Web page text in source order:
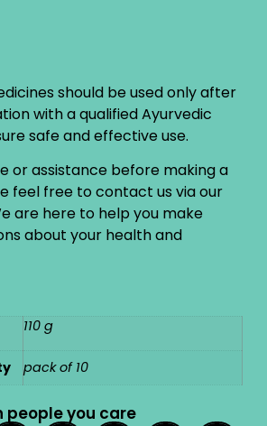
should be used only after
with a qualified Ayurvedic
safe and effective use.
or assistance before making a
feel free to contact us via our
are here to help you make
about your health and
110 g
pack of 10
people you care